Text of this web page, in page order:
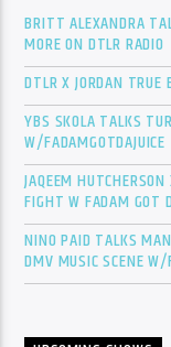
BRITT ALEXANDRA
MORE ON DTLR RADIO
DTLR X JORDAN
YBS SKOLA TALKS
W/FADAMGOTDAJUICE
JAQEEM
FIGHT W FADAM GOT
NINO PAID TALKS
DMV MUSIC SCENE W/